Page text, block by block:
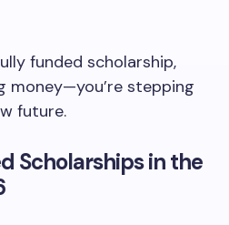
funded scholarship,
money—you’re stepping
future.
Scholarships in the